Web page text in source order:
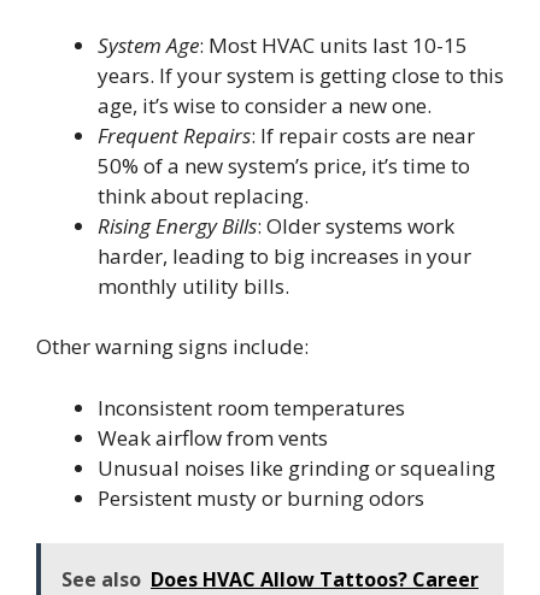
System Age: Most HVAC units last 10-15
years. If your system is getting close to this
age, it’s wise to consider a new one.
Frequent Repairs: If repair costs are near
50% of a new system’s price, it’s time to
think about replacing.
Rising Energy Bills: Older systems work
harder, leading to big increases in your
monthly utility bills.
Other warning signs include:
Inconsistent room temperatures
Weak airflow from vents
Unusual noises like grinding or squealing
Persistent musty or burning odors
See also Does HVAC Allow Tattoos? Career